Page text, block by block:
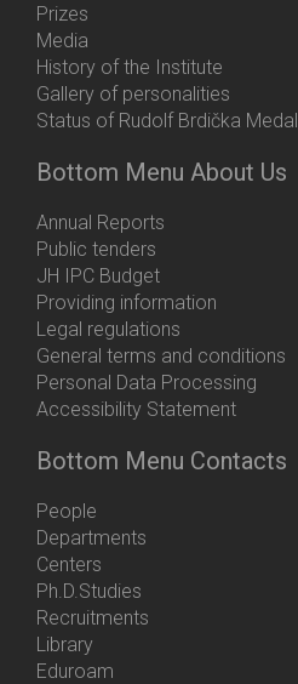
Prizes
Media
History of the Institute
Gallery of personalities
Status of Rudolf Brdička Medal
Bottom Menu About Us
Annual Reports
Public tenders
JH IPC Budget
Providing information
Legal regulations
General terms and conditions
Personal Data Processing
Accessibility Statement
Bottom Menu Contacts
People
Departments
Centers
Ph.D.Studies
Recruitments
Library
Eduroam